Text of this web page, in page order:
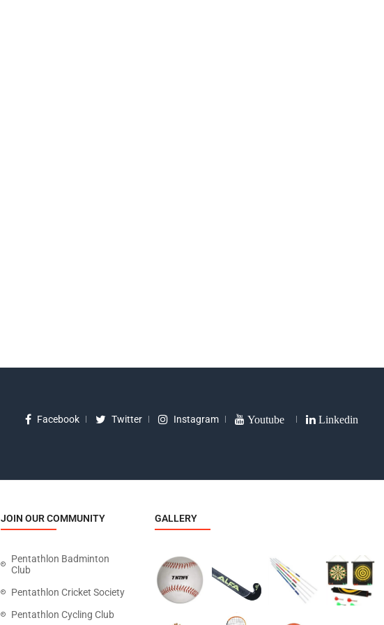
Facebook Twitter Instagram Youtube Linkedin
JOIN OUR COMMUNITY
Pentathlon Badminton
Club
Pentathlon Cricket Society
Pentathlon Cycling Club
GALLERY